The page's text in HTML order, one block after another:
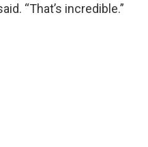
“That’s incredible.”